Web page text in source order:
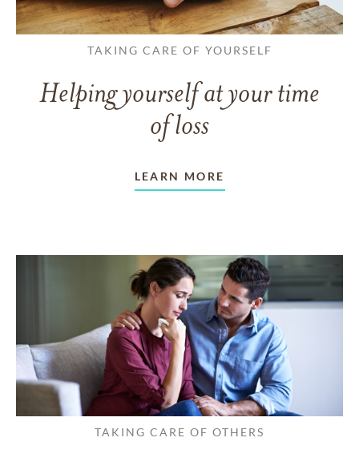
TAKING CARE OF YOURSELF
Helping yourself at your time
of loss
LEARN MORE
TAKING CARE OF OTHERS